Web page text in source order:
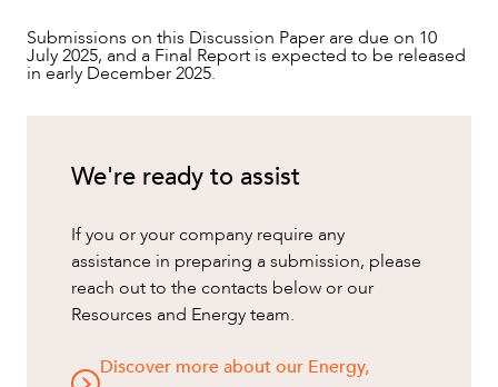
Submissions on this Discussion Paper are due on 10
July 2025, and a Final Report is expected to be released
in early December 2025.
We're ready to assist
If you or your company require any
assistance in preparing a submission, please
reach out to the contacts below or our
Resources and Energy team.
Discover more about our Energy,